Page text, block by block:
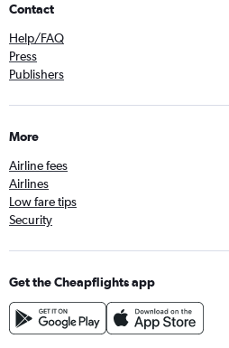
Contact
Help/FAQ
Press
Publishers
More
Airline fees
Airlines
Low fare tips
Security
Get the Cheapflights app